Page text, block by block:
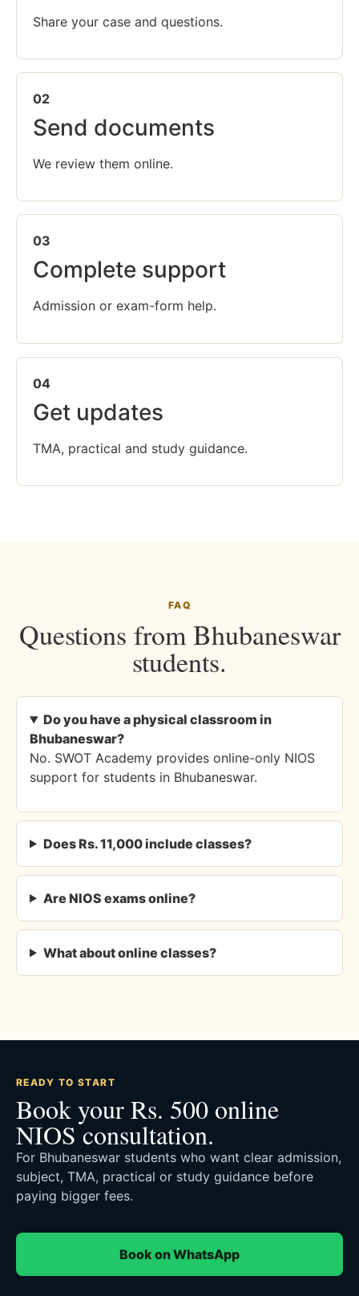
Share your case and questions.
02
Send documents
We review them online.
03
Complete support
Admission or exam-form help.
04
Get updates
TMA, practical and study guidance.
FAQ
Questions from Bhubaneswar
students.
Do you have a physical classroom in
Bhubaneswar?
No. SWOT Academy provides online-only NIOS
support for students in Bhubaneswar.
Does Rs. 11,000 include classes?
Are NIOS exams online?
What about online classes?
READY TO START
Book your Rs. 500 online
NIOS consultation.
For Bhubaneswar students who want clear admission,
subject, TMA, practical or study guidance before
paying bigger fees.
Book on WhatsApp